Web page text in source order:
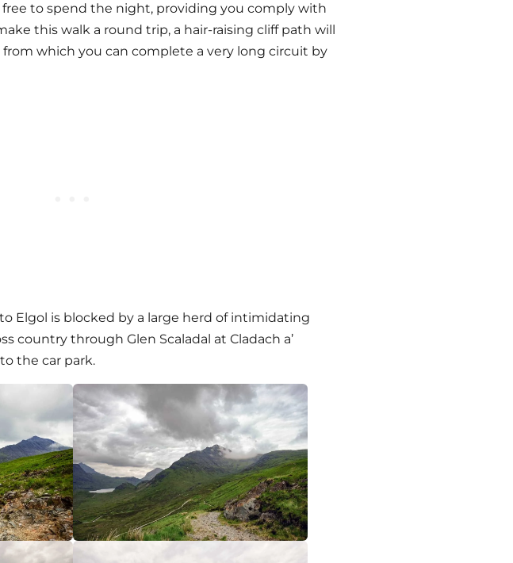
free to spend the night, providing you comply with
this walk a round trip, a hair-raising cliff path will
which you can complete a very long circuit by
Elgol is blocked by a large herd of intimidating
country through Glen Scaladal at Cladach a’
the car park.